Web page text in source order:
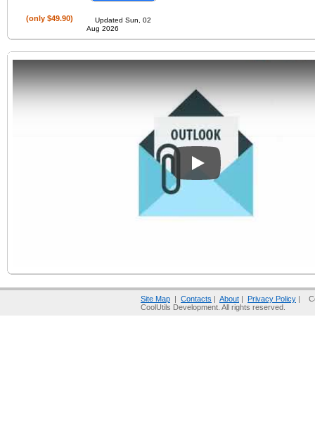
(only $49.90)
Updated Sun, 02
Aug 2026
Play
Site Map | Contacts | About | Privacy Policy |
CoolUtils Development. All rights reserved.